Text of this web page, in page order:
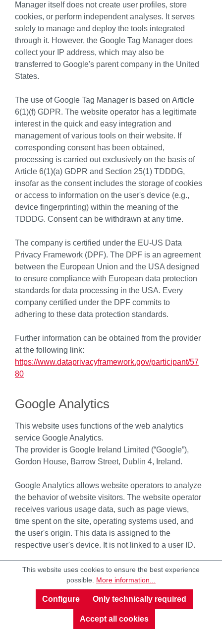
Manager itself does not create user profiles, store
cookies, or perform independent analyses. It serves
solely to manage and deploy the tools integrated
through it. However, the Google Tag Manager does
collect your IP address, which may also be
transferred to Google's parent company in the United
States.
The use of Google Tag Manager is based on Article
6(1)(f) GDPR. The website operator has a legitimate
interest in the quick and easy integration and
management of various tools on their website. If
corresponding consent has been obtained,
processing is carried out exclusively on the basis of
Article 6(1)(a) GDPR and Section 25(1) TDDDG,
insofar as the consent includes the storage of cookies
or access to information on the user's device (e.g.,
device fingerprinting) within the meaning of the
TDDDG. Consent can be withdrawn at any time.
The company is certified under the EU-US Data
Privacy Framework (DPF). The DPF is an agreement
between the European Union and the USA designed
to ensure compliance with European data protection
standards for data processing in the USA. Every
company certified under the DPF commits to
adhering to these data protection standards.
Further information can be obtained from the provider
at the following link:
https://www.dataprivacyframework.gov/participant/57
80
Google Analytics
This website uses functions of the web analytics
service Google Analytics.
The provider is Google Ireland Limited (“Google”),
Gordon House, Barrow Street, Dublin 4, Ireland.
Google Analytics allows website operators to analyze
the behavior of website visitors. The website operator
receives various usage data, such as page views,
time spent on the site, operating systems used, and
the user's origin. This data is assigned to the
respective user's device. It is not linked to a user ID.
Furthermore, we can use Google Analytics to record
your mouse movements, scrolling, and clicks, among
modeling approaches to supplement the collected
data and employs machine learning technologies for
This website uses cookies to ensure the best experience
possible. More information...
Only technically required
Configure
Accept all cookies